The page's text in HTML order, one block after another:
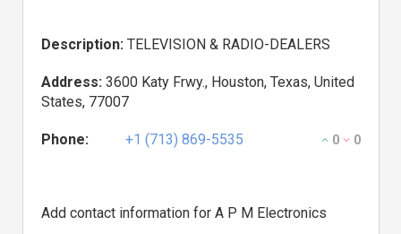
Description: TELEVISION & RADIO-DEALERS
Address: 3600 Katy Frwy., Houston, Texas, United
States, 77007
Phone: +1 (713) 869-5535 0 0
Add contact information for A P M Electronics